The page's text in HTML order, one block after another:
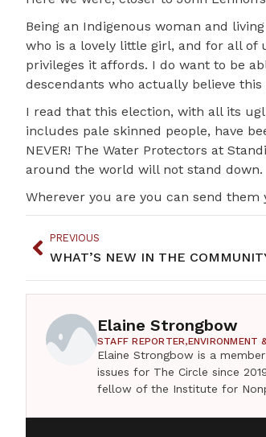
Being an Indigenous woman and
who is a lovely little girl, and for all of
privileges it affords. I do want to be
descendants who actually believe
I read that this election, with all its
includes pale skinned people, have
NEVER! The Water Protectors at
around the world will not stand down.
Wherever you are you can send
PREVIOUS
WHAT’S NEW IN THE
Elaine Strongbow
STAFF REPORTER,ENVIRONMENT
Elaine Strongbow is a
issues for The Circle since
fellow of the Institute for